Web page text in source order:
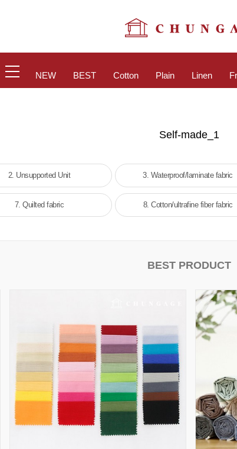
NEW BEST Cotton Plain Linen
Self-made_1
2. Unsupported Unit 3. Waterproof/laminate fabric
7. Quilted fabric 8. Cotton/ultrafine fiber fabric
BEST PRODUCT